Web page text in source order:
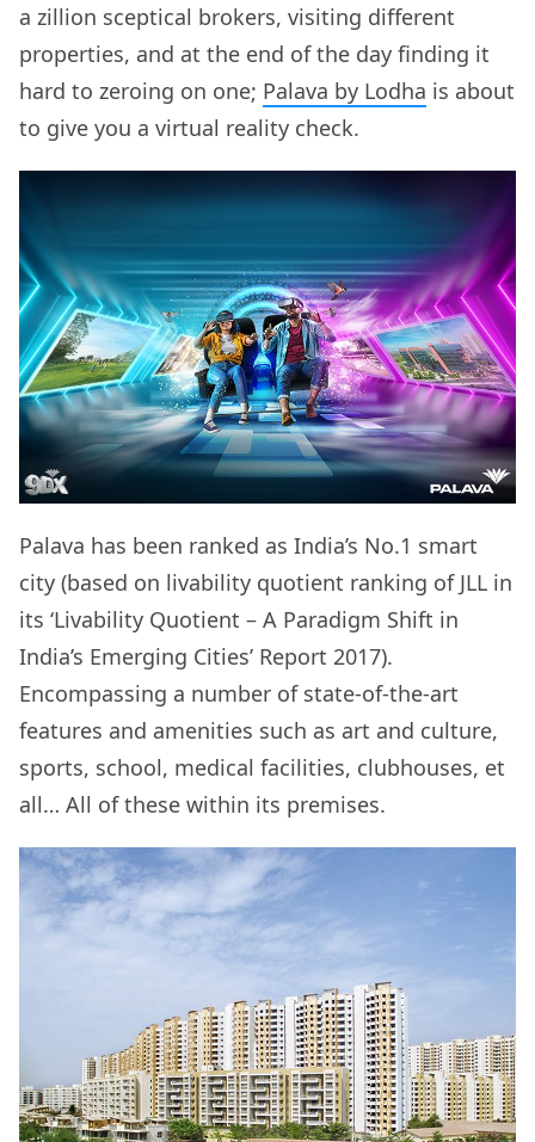
a zillion sceptical brokers, visiting different
properties, and at the end of the day finding it
hard to zeroing on one; Palava by Lodha is about
to give you a virtual reality check.
Palava has been ranked as India’s No.1 smart
city (based on livability quotient ranking of JLL in
its ‘Livability Quotient – A Paradigm Shift in
India’s Emerging Cities’ Report 2017).
Encompassing a number of state-of-the-art
features and amenities such as art and culture,
sports, school, medical facilities, clubhouses, et
all… All of these within its premises.